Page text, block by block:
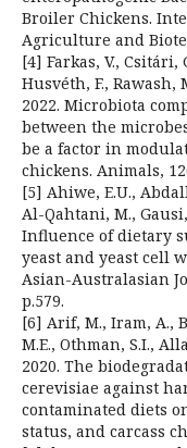
Broiler Chickens.
Agriculture and
[4] Farkas, V., Csitári,
Husvéth, F., Rawash,
2022. Microbiota
between the
be a factor in
chickens. Animals,
[5] Ahiwe, E.U.,
Al-Qahtani, M.,
Influence of dietary
yeast and yeast cell
Asian-Australasian
p.579.
[6] Arif, M., Iram, A.,
M.E., Othman, S.I.,
2020. The
cerevisiae against
contaminated diets
status, and carcass